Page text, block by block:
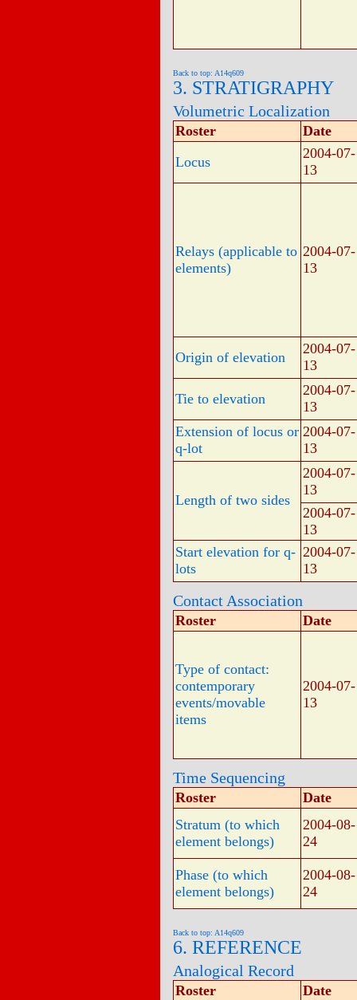
Back to top: A14q609
3. STRATIGRAPHY
Volumetric Localization
Roster
Date
Locus
2004-07-
13
Relays (applicable to
elements)
2004-07-
13
Origin of elevation
2004-07-
13
Tie to elevation
2004-07-
13
Extension of locus or
q-lot
2004-07-
13
Length of two sides
2004-07-
13
2004-07-
13
Start elevation for q-
lots
2004-07-
13
Contact Association
Roster Date
Type of contact:
contemporary
events/movable
items
2004-07-
13
Time Sequencing
Roster
Date
Stratum (to which
element belongs)
2004-08-
24
Phase (to which
element belongs)
2004-08-
24
Back to top: A14q609
6. REFERENCE
Analogical Record
Roster Date